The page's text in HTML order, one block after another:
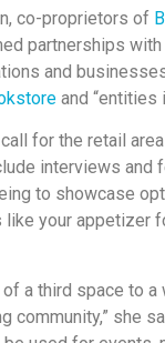
co-proprietors of
partnerships with
and
and “entities
for the retail
interviews and
to showcase
like your appetizer
a third space to a
community,” she